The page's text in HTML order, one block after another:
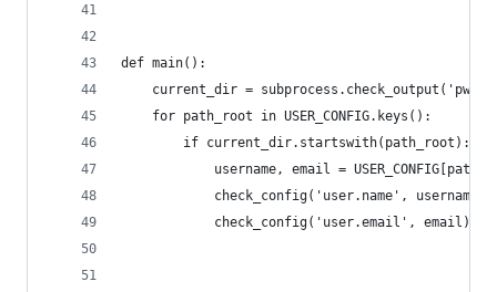
def main():
    current_dir = subprocess.check_output('pwd')
    for path_root in USER_CONFIG.keys():
        if current_dir.startswith(path_root):
username, email =
            check_config('user.name', username)
            check_config('user.email', email)